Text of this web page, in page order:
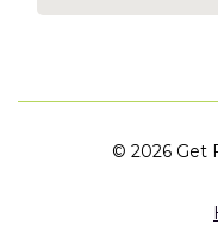
© 2026 Get